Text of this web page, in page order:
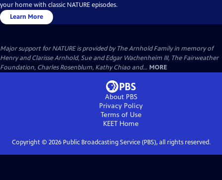
your home with classic NATURE episodes.
Learn More
Major support for NATURE is provided by The Arnhold Family in memory of
Henry and Clarisse Arnhold, Sue and Edgar Wachenheim III, The Fairweather
Foundation, Charles Rosenblum, Kathy Chiao and... MORE
About PBS
Privacy Policy
Terms of Use
KEET Home
Copyright © 2026Public Broadcasting Service (PBS), all rights reserved.